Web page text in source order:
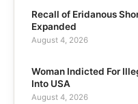
Recall of Eridanous
Expanded
August 4, 2026
Woman Indicted For
Into USA
August 4, 2026